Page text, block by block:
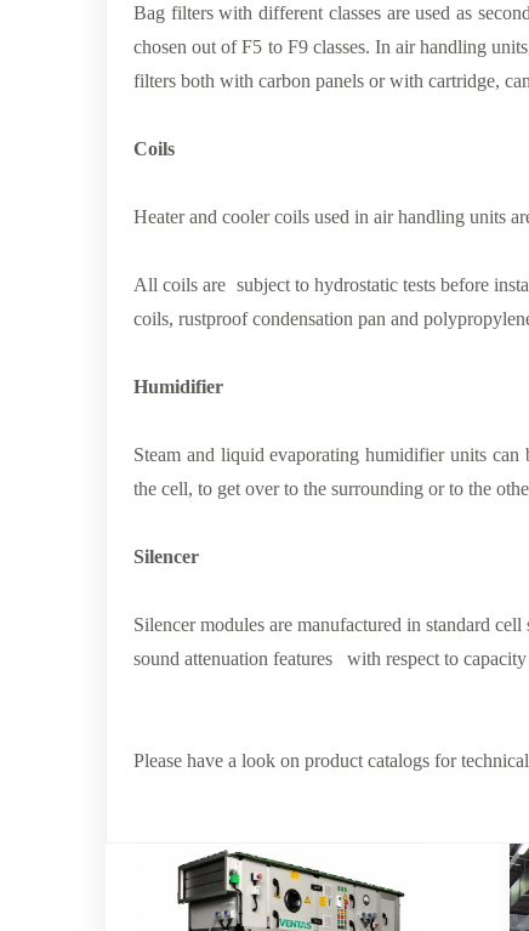
Bag filters with different classes are used as
chosen out of F5 to F9 classes. In air handling
filters both with carbon panels or with cartridge,
Coils
Heater and cooler coils used in air handling units
All coils are subject to hydrostatic tests before
coils, rustproof condensation pan and
Humidifier
Steam and liquid evaporating humidifier units
the cell, to get over to the surrounding or to the
Silencer
Silencer modules are manufactured in standard
sound attenuation features with respect to capacity
Please have a look on product catalogs for